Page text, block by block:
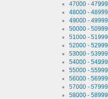
47000 - 47999
48000 - 48999
49000 - 49999
50000 - 50999
51000 - 51999
52000 - 52999
53000 - 53999
54000 - 54999
55000 - 55999
56000 - 56999
57000 - 57999
58000 - 58999